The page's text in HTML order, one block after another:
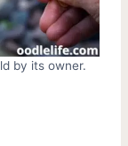
by its owner.